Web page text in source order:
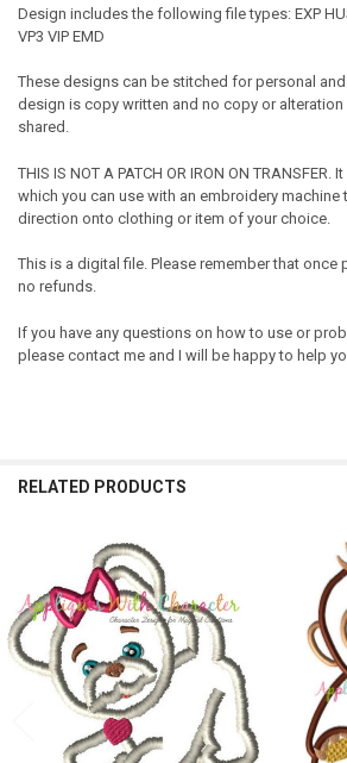
Design includes the following file types: EXP
VP3 VIP EMD
These designs can be stitched for personal
design is copy written and no copy or
shared.
THIS IS NOT A PATCH OR IRON ON TRANSFER.
which you can use with an embroidery machine
direction onto clothing or item of your choice.
This is a digital file. Please remember that once
no refunds.
If you have any questions on how to use or
please contact me and I will be happy to help
RELATED PRODUCTS
Products